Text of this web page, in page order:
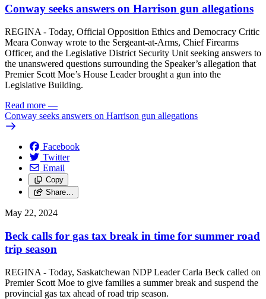
Conway seeks answers on Harrison gun allegations
REGINA - Today, Official Opposition Ethics and Democracy Critic
Meara Conway wrote to the Sergeant-at-Arms, Chief Firearms
Officer, and the Legislative District Security Unit seeking answers to
the unanswered questions surrounding the Speaker’s allegation that
Premier Scott Moe’s House Leader brought a gun into the
Legislative Building.
Read more —
Conway seeks answers on Harrison gun allegations
Facebook
Twitter
Email
Copy
Share…
May 22, 2024
Beck calls for gas tax break in time for summer road
trip season
REGINA - Today, Saskatchewan NDP Leader Carla Beck called on
Premier Scott Moe to give families a summer break and suspend the
provincial gas tax ahead of road trip season.